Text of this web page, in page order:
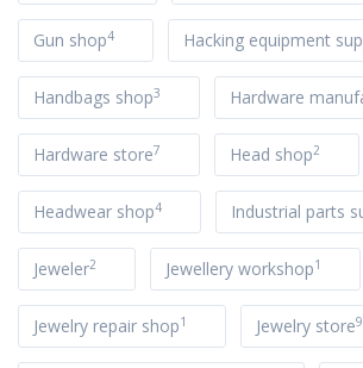
Gun shop4 Hacking equipment
Handbags shop3 Hardware
Hardware store7 Head shop2
Headwear shop4 Industrial parts
Jeweler2 Jewellery workshop1
Jewelry repair shop1 Jewelry store